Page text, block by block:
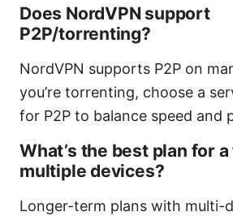
Does NordVPN support
P2P/torrenting?
NordVPN supports P2P on
you’re torrenting, choose a
for P2P to balance speed and
What’s the best plan for
multiple devices?
Longer-term plans with multi-